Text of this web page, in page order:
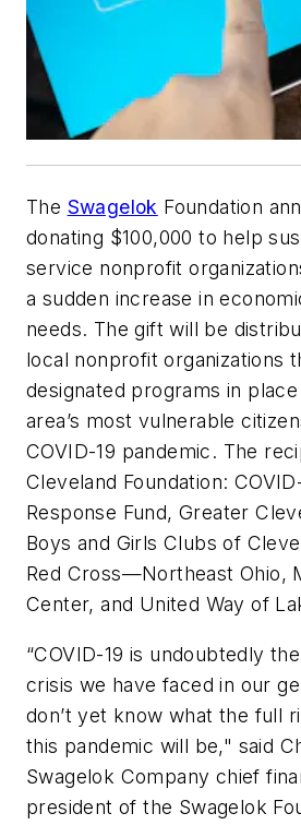
The Swagelok Foundation
donating $100,000 to help
service nonprofit
a sudden increase in
needs. The gift will be
local nonprofit organizations
designated programs in
area’s most vulnerable
COVID-19 pandemic. The
Cleveland Foundation:
Response Fund, Greater
Boys and Girls Clubs of
Red Cross—Northeast Ohio,
Center, and United Way of
“COVID-19 is undoubtedly
crisis we have faced in our
don’t yet know what the full
this pandemic will be," said
Swagelok Company chief
president of the Swagelok